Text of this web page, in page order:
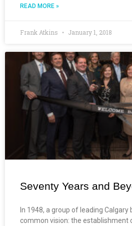
READ MORE »
Frank Atkins January 1, 2018
Seventy Years and
In 1948, a group of leading
common vision: the establishment